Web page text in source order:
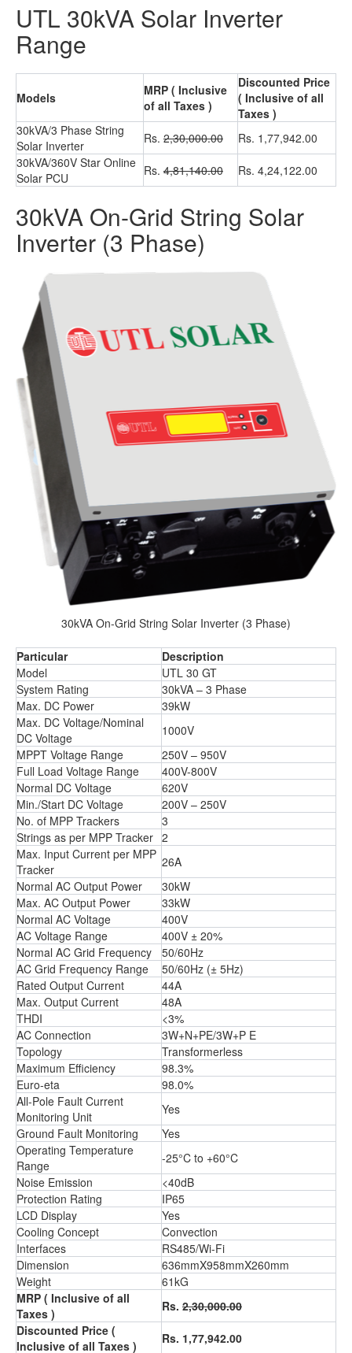
UTL 30kVA Solar Inverter
Range
Models
MRP ( Inclusive
of all Taxes )
Discounted Price
( Inclusive of all
Taxes )
30kVA/3 Phase String
Solar Inverter
Rs. 2,30,000.00
Rs. 1,77,942.00
30kVA/360V Star Online
Solar PCU
Rs. 4,81,140.00 Rs. 4,24,122.00
30kVA On-Grid String Solar
Inverter (3 Phase)
30kVA On-Grid String Solar Inverter (3 Phase)
Particular
Description
Model
UTL 30 GT
System Rating
30kVA – 3 Phase
Max. DC Power
39kW
Max. DC Voltage/Nominal
DC Voltage
1000V
MPPT Voltage Range
250V – 950V
Full Load Voltage Range
400V-800V
Normal DC Voltage
620V
Min./Start DC Voltage
200V – 250V
No. of MPP Trackers
3
Strings as per MPP Tracker 2
Max. Input Current per MPP
Tracker
26A
Normal AC Output Power
30kW
Max. AC Output Power
33kW
Normal AC Voltage
400V
AC Voltage Range
400V ± 20%
Normal AC Grid Frequency
50/60Hz
AC Grid Frequency Range
50/60Hz (± 5Hz)
Rated Output Current
44A
Max. Output Current
48A
THDI
<3%
AC Connection
3W+N+PE/3W+P E
Topology
Transformerless
Maximum Efficiency
98.3%
Euro-eta
98.0%
All-Pole Fault Current
Monitoring Unit
Yes
Ground Fault Monitoring
Yes
Operating Temperature
Range
-25°C to +60°C
Noise Emission
<40dB
Protection Rating
IP65
LCD Display
Yes
Cooling Concept
Convection
Interfaces
RS485/Wi-Fi
Dimension
636mmX958mmX260mm
Weight
61kG
MRP ( Inclusive of all
Taxes )
Rs. 2,30,000.00
Discounted Price (
Inclusive of all Taxes )
Rs. 1,77,942.00